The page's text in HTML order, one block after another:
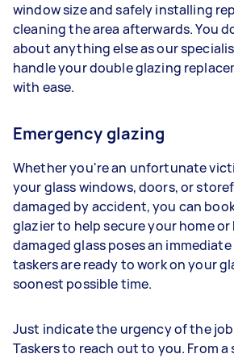
window size and safely installing
cleaning the area afterwards. You
about anything else as our
handle your double glazing
with ease.
Emergency glazing
Whether you're an unfortunate
your glass windows, doors, or
damaged by accident, you can
glazier to help secure your home or
damaged glass poses an
taskers are ready to work on your
soonest possible time.
Just indicate the urgency of the
Taskers to reach out to you. From a